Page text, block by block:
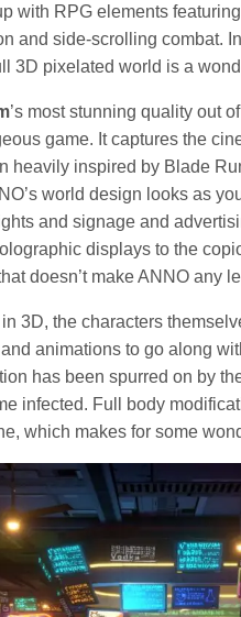
with RPG elements
and side-scrolling combat.
3D pixelated world is a
’s most stunning quality out
game. It captures the
heavily inspired by Blade
world design looks as
and signage and
displays to the
doesn’t make ANNO any
3D, the characters
animations to go along
has been spurred on by
infected. Full body
which makes for some